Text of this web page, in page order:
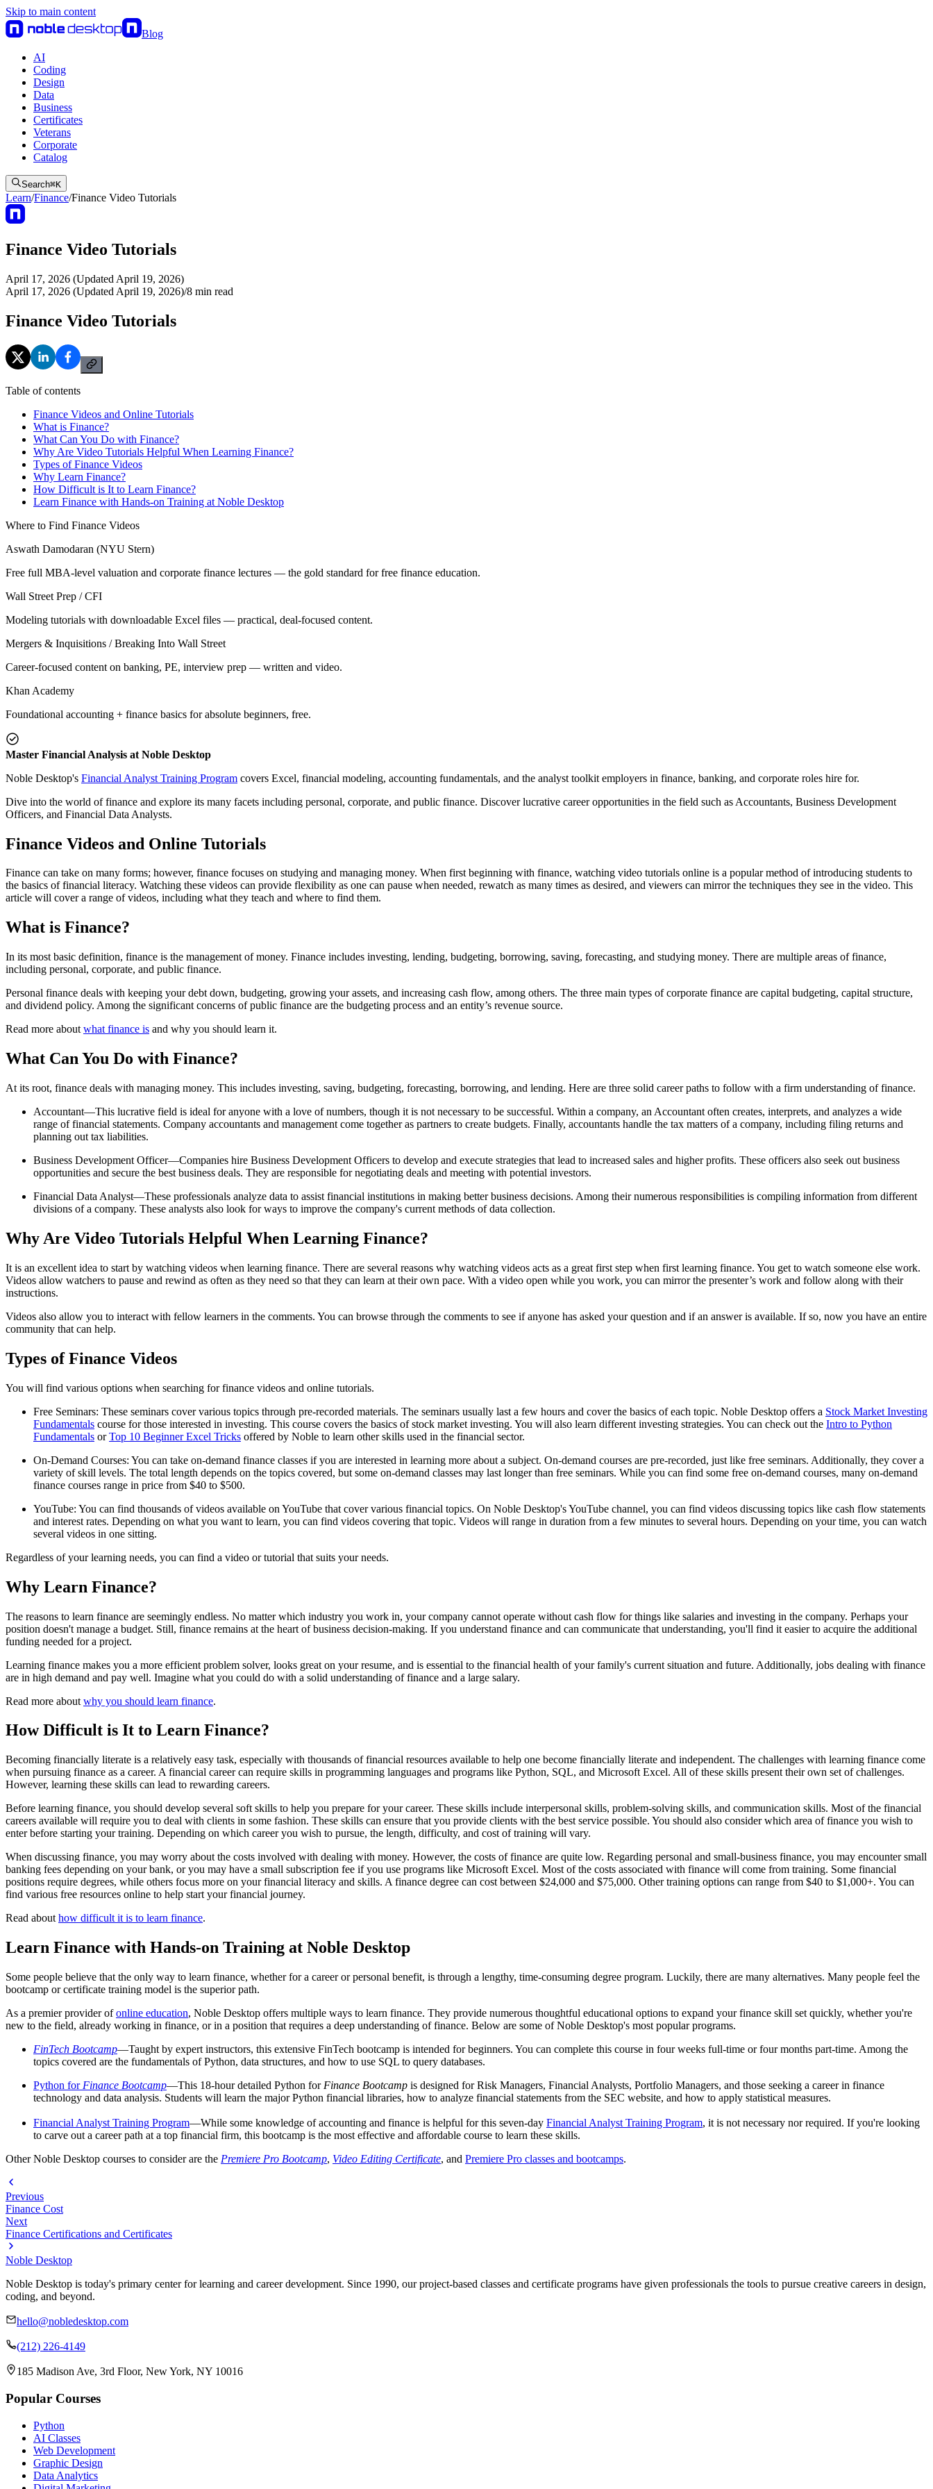
Skip to main content
Blog
AI
Coding
Design
Data
Business
Certificates
Veterans
Corporate
Catalog
Search⌘K
Learn/Finance/Finance Video Tutorials
Finance Video Tutorials
April 17, 2026 (Updated April 19, 2026)
April 17, 2026 (Updated April 19, 2026)/8 min read
Finance Video Tutorials
Table of contents
Finance Videos and Online Tutorials
What is Finance?
What Can You Do with Finance?
Why Are Video Tutorials Helpful When Learning Finance?
Types of Finance Videos
Why Learn Finance?
How Difficult is It to Learn Finance?
Learn Finance with Hands-on Training at Noble Desktop
Where to Find Finance Videos
Aswath Damodaran (NYU Stern)
Free full MBA-level valuation and corporate finance lectures — the gold standard for free finance education.
Wall Street Prep / CFI
Modeling tutorials with downloadable Excel files — practical, deal-focused content.
Mergers & Inquisitions / Breaking Into Wall Street
Career-focused content on banking, PE, interview prep — written and video.
Khan Academy
Foundational accounting + finance basics for absolute beginners, free.
Master Financial Analysis at Noble Desktop
Noble Desktop's Financial Analyst Training Program covers Excel, financial modeling, accounting fundamentals, and the analyst toolkit employers in finance, banking, and corporate roles hire for.
Dive into the world of finance and explore its many facets including personal, corporate, and public finance. Discover lucrative career opportunities in the field such as Accountants, Business Development
Officers, and Financial Data Analysts.
Finance Videos and Online Tutorials
Finance can take on many forms; however, finance focuses on studying and managing money. When first beginning with finance, watching video tutorials online is a popular method of introducing students to
the basics of financial literacy. Watching these videos can provide flexibility as one can pause when needed, rewatch as many times as desired, and viewers can mirror the techniques they see in the video. This
article will cover a range of videos, including what they teach and where to find them.
What is Finance?
In its most basic definition, finance is the management of money. Finance includes investing, lending, budgeting, borrowing, saving, forecasting, and studying money. There are multiple areas of finance,
including personal, corporate, and public finance.
Personal finance deals with keeping your debt down, budgeting, growing your assets, and increasing cash flow, among others. The three main types of corporate finance are capital budgeting, capital structure,
and dividend policy. Among the significant concerns of public finance are the budgeting process and an entity’s revenue source.
Read more about what finance is and why you should learn it.
What Can You Do with Finance?
At its root, finance deals with managing money. This includes investing, saving, budgeting, forecasting, borrowing, and lending. Here are three solid career paths to follow with a firm understanding of finance.
Accountant—This lucrative field is ideal for anyone with a love of numbers, though it is not necessary to be successful. Within a company, an Accountant often creates, interprets, and analyzes a wide
range of financial statements. Company accountants and management come together as partners to create budgets. Finally, accountants handle the tax matters of a company, including filing returns and
planning out tax liabilities.
Business Development Officer—Companies hire Business Development Officers to develop and execute strategies that lead to increased sales and higher profits. These officers also seek out business
opportunities and secure the best business deals. They are responsible for negotiating deals and meeting with potential investors.
Financial Data Analyst—These professionals analyze data to assist financial institutions in making better business decisions. Among their numerous responsibilities is compiling information from different
divisions of a company. These analysts also look for ways to improve the company's current methods of data collection.
Why Are Video Tutorials Helpful When Learning Finance?
It is an excellent idea to start by watching videos when learning finance. There are several reasons why watching videos acts as a great first step when first learning finance. You get to watch someone else work.
Videos allow watchers to pause and rewind as often as they need so that they can learn at their own pace. With a video open while you work, you can mirror the presenter’s work and follow along with their
instructions.
Videos also allow you to interact with fellow learners in the comments. You can browse through the comments to see if anyone has asked your question and if an answer is available. If so, now you have an entire
community that can help.
Types of Finance Videos
You will find various options when searching for finance videos and online tutorials.
Free Seminars: These seminars cover various topics through pre-recorded materials. The seminars usually last a few hours and cover the basics of each topic. Noble Desktop offers a Stock Market Investing
Fundamentals course for those interested in investing. This course covers the basics of stock market investing. You will also learn different investing strategies. You can check out the Intro to Python
Fundamentals orTop 10 Beginner Excel Tricks offered by Noble to learn other skills used in the financial sector.
On-Demand Courses: You can take on-demand finance classes if you are interested in learning more about a subject. On-demand courses are pre-recorded, just like free seminars. Additionally, they cover a
variety of skill levels. The total length depends on the topics covered, but some on-demand classes may last longer than free seminars. While you can find some free on-demand courses, many on-demand
finance courses range in price from $40 to $500.
YouTube: You can find thousands of videos available on YouTube that cover various financial topics. On Noble Desktop's YouTube channel, you can find videos discussing topics like cash flow statements
and interest rates. Depending on what you want to learn, you can find videos covering that topic. Videos will range in duration from a few minutes to several hours. Depending on your time, you can watch
several videos in one sitting.
Regardless of your learning needs, you can find a video or tutorial that suits your needs.
Why Learn Finance?
The reasons to learn finance are seemingly endless. No matter which industry you work in, your company cannot operate without cash flow for things like salaries and investing in the company. Perhaps your
position doesn't manage a budget. Still, finance remains at the heart of business decision-making. If you understand finance and can communicate that understanding, you'll find it easier to acquire the additional
funding needed for a project.
Learning finance makes you a more efficient problem solver, looks great on your resume, and is essential to the financial health of your family's current situation and future. Additionally, jobs dealing with finance
are in high demand and pay well. Imagine what you could do with a solid understanding of finance and a large salary.
Read more about why you should learn finance.
How Difficult is It to Learn Finance?
Becoming financially literate is a relatively easy task, especially with thousands of financial resources available to help one become financially literate and independent. The challenges with learning finance come
when pursuing finance as a career. A financial career can require skills in programming languages and programs like Python, SQL, and Microsoft Excel. All of these skills present their own set of challenges.
However, learning these skills can lead to rewarding careers.
Before learning finance, you should develop several soft skills to help you prepare for your career. These skills include interpersonal skills, problem-solving skills, and communication skills. Most of the financial
careers available will require you to deal with clients in some fashion. These skills can ensure that you provide clients with the best service possible. You should also consider which area of finance you wish to
enter before starting your training. Depending on which career you wish to pursue, the length, difficulty, and cost of training will vary.
When discussing finance, you may worry about the costs involved with dealing with money. However, the costs of finance are quite low. Regarding personal and small-business finance, you may encounter small
banking fees depending on your bank, or you may have a small subscription fee if you use programs like Microsoft Excel. Most of the costs associated with finance will come from training. Some financial
positions require degrees, while others focus more on your financial literacy and skills. A finance degree can cost between $24,000 and $75,000. Other training options can range from $40 to $1,000+. You can
find various free resources online to help start your financial journey.
Read about how difficult it is to learn finance.
Learn Finance with Hands-on Training at Noble Desktop
Some people believe that the only way to learn finance, whether for a career or personal benefit, is through a lengthy, time-consuming degree program. Luckily, there are many alternatives. Many people feel the
bootcamp or certificate training model is the superior path.
As a premier provider ofonline education, Noble Desktop offers multiple ways to learn finance. They provide numerous thoughtful educational options to expand your finance skill set quickly, whether you're
new to the field, already working in finance, or in a position that requires a deep understanding of finance. Below are some of Noble Desktop's most popular programs.
FinTech Bootcamp—Taught by expert instructors, this extensive FinTech bootcamp is intended for beginners. You can complete this course in four weeks full-time or four months part-time. Among the
topics covered are the fundamentals of Python, data structures, and how to use SQL to query databases.
Python for Finance Bootcamp—This 18-hour detailed Python for Finance Bootcamp is designed for Risk Managers, Financial Analysts, Portfolio Managers, and those seeking a career in finance
technology and data analysis. Students will learn the major Python financial libraries, how to analyze financial statements from the SEC website, and how to apply statistical measures.
Financial Analyst Training Program—While some knowledge of accounting and finance is helpful for this seven-day Financial Analyst Training Program, it is not necessary nor required. If you're looking
to carve out a career path at a top financial firm, this bootcamp is the most effective and affordable course to learn these skills.
Other Noble Desktop courses to consider are the Premiere Pro Bootcamp, Video Editing Certificate, and Premiere Pro classes and bootcamps.
Previous
Finance Cost
Next
Finance Certifications and Certificates
Noble Desktop
Noble Desktop is today's primary center for learning and career development. Since 1990, our project-based classes and certificate programs have given professionals the tools to pursue creative careers in design,
coding, and beyond.
hello@nobledesktop.com
(212) 226-4149
185 Madison Ave, 3rd Floor, New York, NY 10016
Popular Courses
Python
AI Classes
Web Development
Graphic Design
Data Analytics